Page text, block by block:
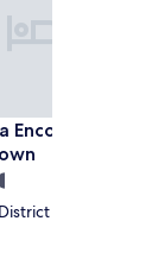
Encore by
Encore by